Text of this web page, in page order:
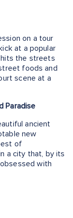
on a tour
at a popular
the streets
foods and
scene at a
Paradise
ancient
new
of
a city that, by its
with